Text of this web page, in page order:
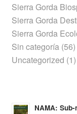
Sierra Gorda
Sierra Gorda
Sierra Gorda
Sin categoría (56)
Uncategorized (1)
NAMA: